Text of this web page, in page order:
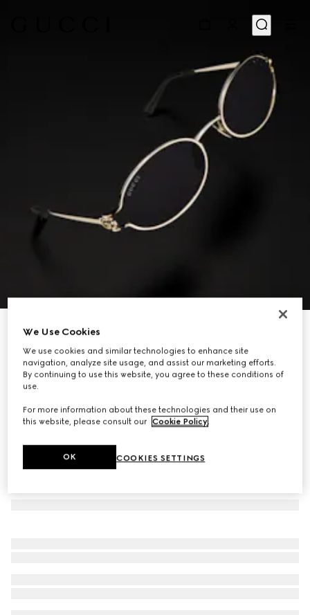
Rectangular-frame sunglasses
€ 420
Variationgold-toned
We Use Cookies
We use cookies and similar technologies to enhance site
navigation, analyze site usage, and assist our marketing efforts.
By continuing to use this website, you agree to these conditions of
use.
For more information about these technologies and their use on
this website, please consult our Cookie Policy
COOKIES SETTINGS
OK